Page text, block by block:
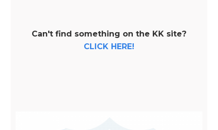
Can't find something on the KK site?
CLICK HERE!